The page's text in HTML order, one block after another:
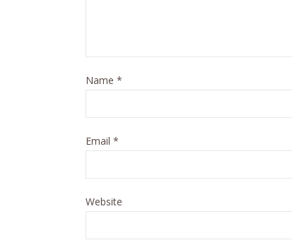
Name *
Email *
Website